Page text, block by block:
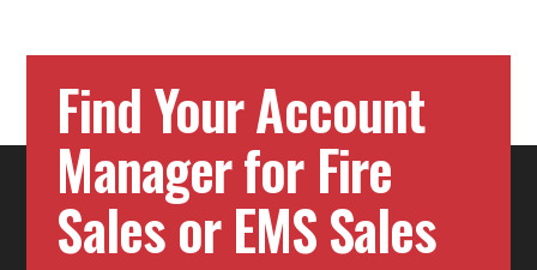
Find Your Account
Manager for Fire
Sales or EMS Sales